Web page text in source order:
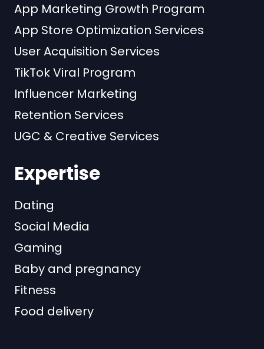
App Marketing Growth Program
App Store Optimization Services
User Acquisition Services
TikTok Viral Program
Influencer Marketing
Retention Services
UGC & Creative Services
Expertise
Dating
Social Media
Gaming
Baby and pregnancy
Fitness
Food delivery